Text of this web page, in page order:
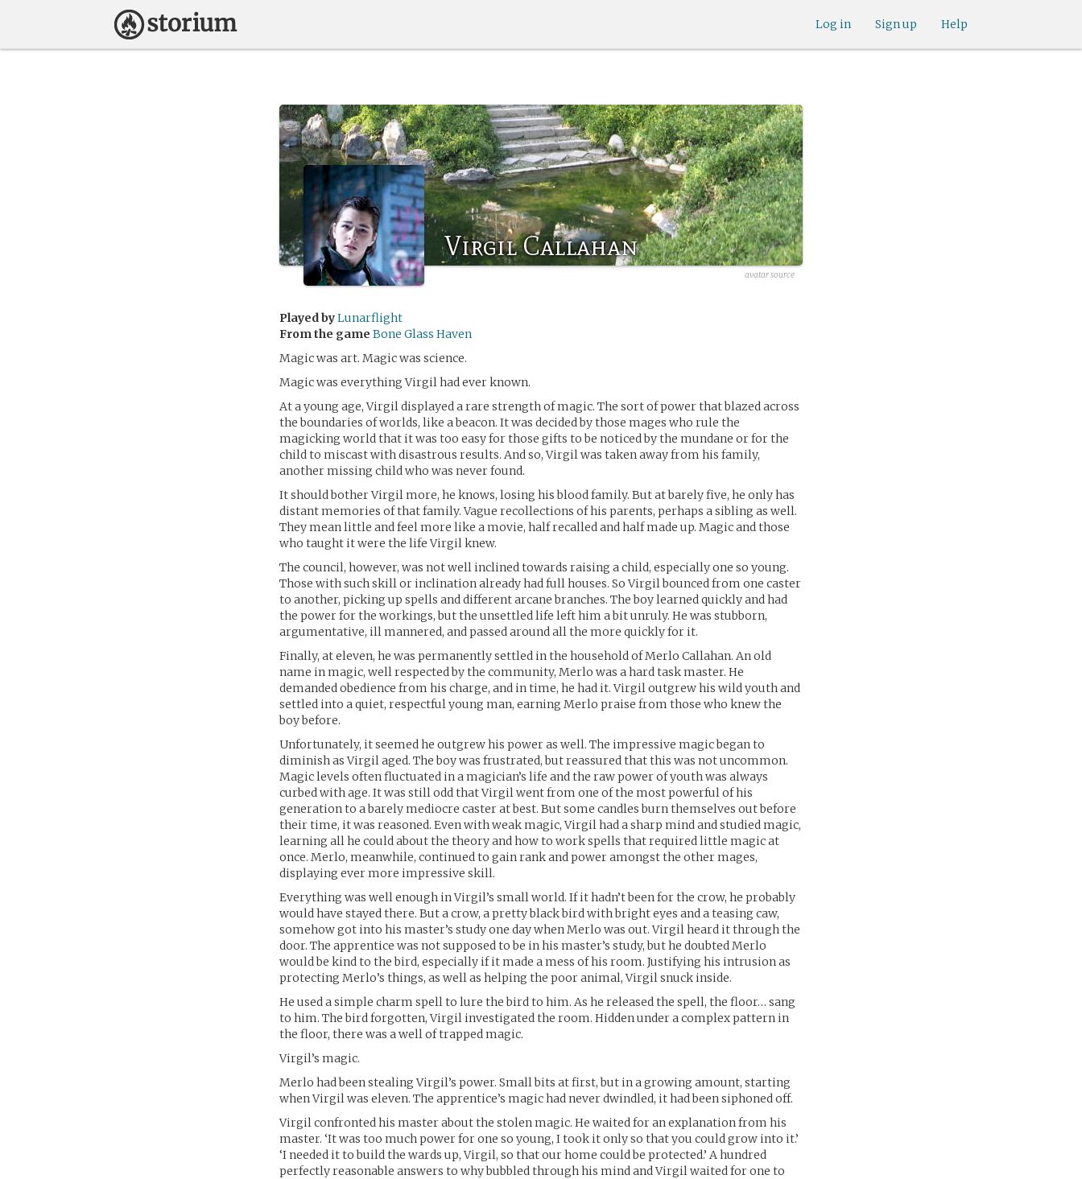
Help
Sign up
Log in
Virgil Callahan
avatar source
Played byLunarflight
From the game Bone Glass Haven
Magic was art. Magic was science.
Magic was everything Virgil had ever known.
At a young age, Virgil displayed a rare strength of magic. The sort of power that blazed across
the boundaries of worlds, like a beacon. It was decided by those mages who rule the
magicking world that it was too easy for those gifts to be noticed by the mundane or for the
child to miscast with disastrous results. And so, Virgil was taken away from his family,
another missing child who was never found.
It should bother Virgil more, he knows, losing his blood family. But at barely five, he only has
distant memories of that family. Vague recollections of his parents, perhaps a sibling as well.
They mean little and feel more like a movie, half recalled and half made up. Magic and those
who taught it were the life Virgil knew.
The council, however, was not well inclined towards raising a child, especially one so young.
Those with such skill or inclination already had full houses. So Virgil bounced from one caster
to another, picking up spells and different arcane branches. The boy learned quickly and had
the power for the workings, but the unsettled life left him a bit unruly. He was stubborn,
argumentative, ill mannered, and passed around all the more quickly for it.
Finally, at eleven, he was permanently settled in the household of Merlo Callahan. An old
name in magic, well respected by the community, Merlo was a hard task master. He
demanded obedience from his charge, and in time, he had it. Virgil outgrew his wild youth and
settled into a quiet, respectful young man, earning Merlo praise from those who knew the
boy before.
Unfortunately, it seemed he outgrew his power as well. The impressive magic began to
diminish as Virgil aged. The boy was frustrated, but reassured that this was not uncommon.
Magic levels often fluctuated in a magician’s life and the raw power of youth was always
curbed with age. It was still odd that Virgil went from one of the most powerful of his
generation to a barely mediocre caster at best. But some candles burn themselves out before
their time, it was reasoned. Even with weak magic, Virgil had a sharp mind and studied magic,
learning all he could about the theory and how to work spells that required little magic at
once. Merlo, meanwhile, continued to gain rank and power amongst the other mages,
displaying ever more impressive skill.
Everything was well enough in Virgil’s small world. If it hadn’t been for the crow, he probably
would have stayed there. But a crow, a pretty black bird with bright eyes and a teasing caw,
somehow got into his master’s study one day when Merlo was out. Virgil heard it through the
door. The apprentice was not supposed to be in his master’s study, but he doubted Merlo
would be kind to the bird, especially if it made a mess of his room. Justifying his intrusion as
protecting Merlo’s things, as well as helping the poor animal, Virgil snuck inside.
He used a simple charm spell to lure the bird to him. As he released the spell, the floor… sang
to him. The bird forgotten, Virgil investigated the room. Hidden under a complex pattern in
the floor, there was a well of trapped magic.
Virgil’s magic.
Merlo had been stealing Virgil’s power. Small bits at first, but in a growing amount, starting
when Virgil was eleven. The apprentice’s magic had never dwindled, it had been siphoned off.
Virgil confronted his master about the stolen magic. He waited for an explanation from his
master. ‘It was too much power for one so young, I took it only so that you could grow into it.’
‘I needed it to build the wards up, Virgil, so that our home could be protected.’ A hundred
perfectly reasonable answers to why bubbled through his mind and Virgil waited for one to